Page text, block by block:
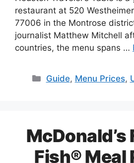
restaurant at 520
77006 in the Montrose
journalist Matthew Mitchell
countries, the menu spans …
Categories
Guide, Menu Prices,
Fish® Meal